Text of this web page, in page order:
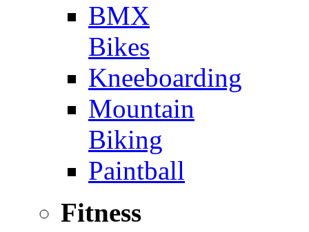
BMX
Bikes
Kneeboarding
Mountain
Biking
Paintball
Fitness